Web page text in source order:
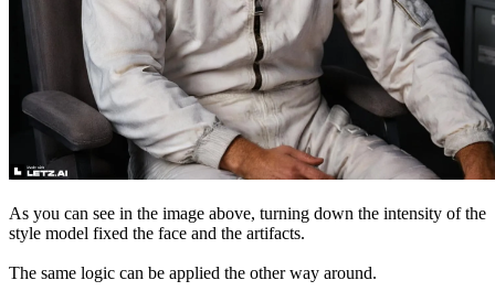
As you can see in the image above, turning down the intensity of the
style model fixed the face and the artifacts.
The same logic can be applied the other way around.